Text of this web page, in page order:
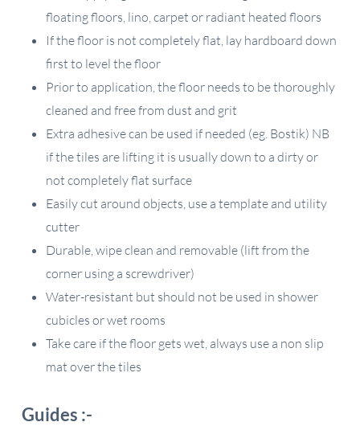
floating floors, lino, carpet or radiant heated floors
If the floor is not completely flat, lay hardboard down
first to level the floor
Prior to application, the floor needs to be thoroughly
cleaned and free from dust and grit
Extra adhesive can be used if needed (eg. Bostik) NB
if the tiles are lifting it is usually down to a dirty or
not completely flat surface
Easily cut around objects, use a template and utility
cutter
Durable, wipe clean and removable (lift from the
corner using a screwdriver)
Water-resistant but should not be used in shower
cubicles or wet rooms
Take care if the floor gets wet, always use a non slip
mat over the tiles
Guides :-